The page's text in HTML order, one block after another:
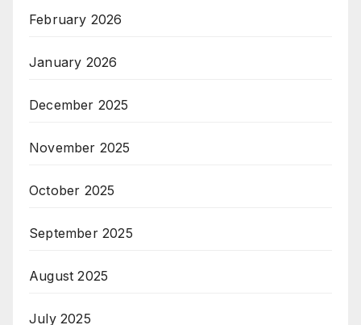
February 2026
January 2026
December 2025
November 2025
October 2025
September 2025
August 2025
July 2025